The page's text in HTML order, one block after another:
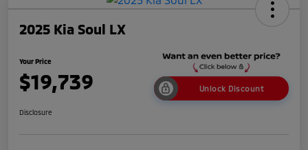
2025 Kia Soul LX
Your Price
$19,739 Unlock Discount
Disclosure